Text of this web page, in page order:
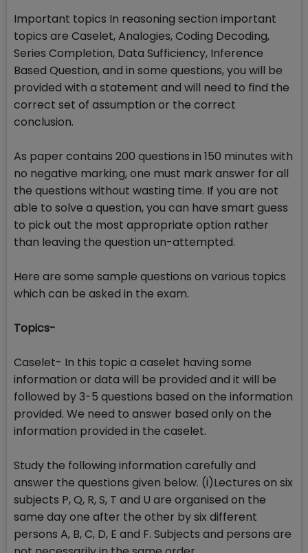
Important topics In reasoning section important
topics are Caselet, Analogies, Coding Decoding,
Series Completion, Data Sufficiency, Inference
Based Question, and in some questions, you will be
provided with a statement and will need to find the
correct set of assumption or the correct
conclusion.
As paper contains 200 questions in 150 minutes with
no negative marking, one must mark answer for all
the questions without wasting time. If you are not
able to solve a question, you can have smart guess
to pick out the most appropriate option rather
than leaving the question un-attempted.
Here are some sample questions on various topics
which can be asked in the exam.
Topics-
Caselet- In this topic a caselet having some
information or data will be provided and it will be
followed by 3-5 questions based on the information
provided. We need to answer based only on the
information provided in the caselet.
Study the following information carefully and
answer the questions given below. (i)Lectures on six
subjects P, Q, R, S, T and U are organised on the
same day one after the other by six different
persons A, B, C, D, E and F. Subjects and persons are